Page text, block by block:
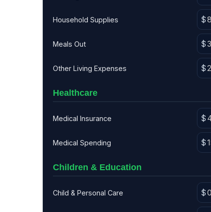
Household Supplies
Meals Out
Other Living Expenses
Healthcare
Medical Insurance
Medical Spending
Children & Education
Child & Personal Care